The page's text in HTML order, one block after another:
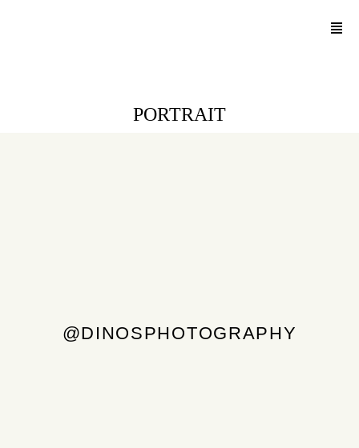
PORTRAIT
@DINOSPHOTOGRAPHY